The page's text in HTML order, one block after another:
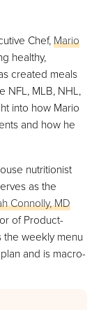
Chef,Mario
healthy,
created meals
NFL, MLB, NHL,
into how Mario
and how he
nutritionist
as the
Connolly, MD
of Product-
the weekly menu
and is macro-